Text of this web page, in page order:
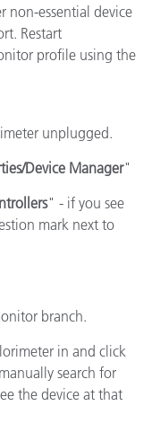
non-essential device
Restart
profile using the
unplugged.
Device Manager"
" - if you see
mark next to
branch.
in and click
search for
the device at that